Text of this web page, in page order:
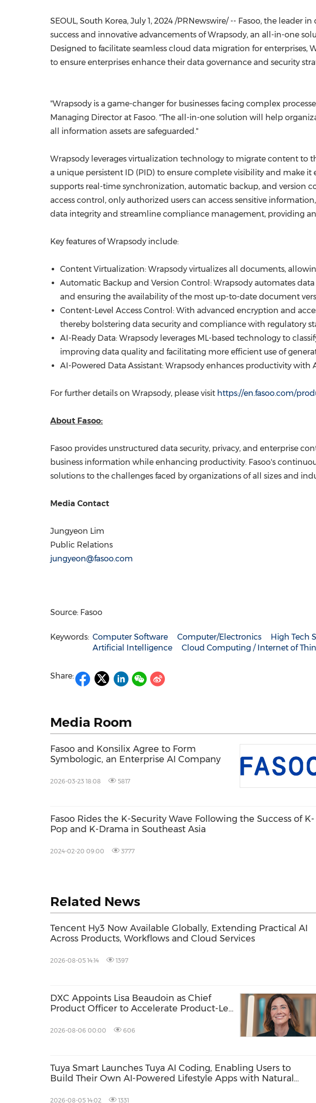
SEOUL, South Korea, July 1, 2024 /PRNewswire/ -- Fasoo, the leader
success and innovative advancements of Wrapsody, an all-in-one
Designed to facilitate seamless cloud data migration for
to ensure enterprises enhance their data governance and security
"Wrapsody is a game-changer for businesses facing complex
Managing Director at Fasoo. "The all-in-one solution will help
all information assets are safeguarded."
Wrapsody leverages virtualization technology to migrate content
a unique persistent ID (PID) to ensure complete visibility and make
supports real-time synchronization, automatic backup, and version
access control, only authorized users can access sensitive
data integrity and streamline compliance management, providing
Key features of Wrapsody include:
Content Virtualization: Wrapsody virtualizes all documents,
Automatic Backup and Version Control: Wrapsody automates
and ensuring the availability of the most up-to-date document
Content-Level Access Control: With advanced encryption and
thereby bolstering data security and compliance with regulatory
AI-Ready Data: Wrapsody leverages ML-based technology to
improving data quality and facilitating more efficient use of
AI-Powered Data Assistant: Wrapsody enhances productivity
For further details on Wrapsody, please visit https://en.fasoo.com/
About Fasoo:
Fasoo provides unstructured data security, privacy, and enterprise
business information while enhancing productivity. Fasoo's
solutions to the challenges faced by organizations of all sizes and
Media Contact
Jungyeon Lim
Public Relations
jungyeon@fasoo.com
Source: Fasoo
Keywords: Computer Software Computer/Electronics High Tech
Artificial Intelligence
Cloud Computing / Internet of
Share:
Media Room
Fasoo and Konsilix Agree to Form
Symbologic, an Enterprise AI Company
2026-03-23 18:08 5817
Fasoo Rides the K-Security Wave Following the Success of K-
Pop and K-Drama in Southeast Asia
2024-02-20 09:00 3777
Related News
Tencent Hy3 Now Available Globally, Extending Practical AI
Across Products, Workflows and Cloud Services
2026-08-05 14:14 1397
DXC Appoints Lisa Beaudoin as Chief
Product Officer to Accelerate Product-Led
2026-08-06 00:00 606
Tuya Smart Launches Tuya AI Coding, Enabling Users to
Build Their Own AI-Powered Lifestyle Apps with Natural
2026-08-05 14:02 1331